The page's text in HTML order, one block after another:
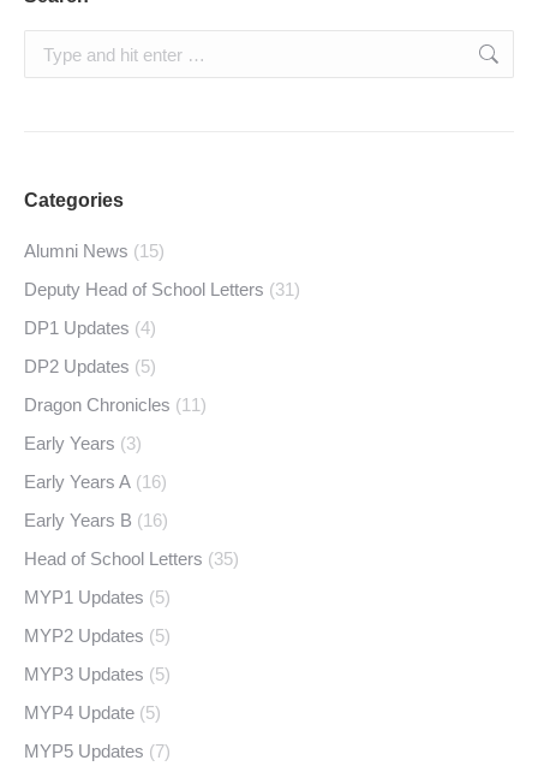
Search:
Categories
Alumni News (15)
Deputy Head of School Letters (31)
DP1 Updates (4)
DP2 Updates (5)
Dragon Chronicles (11)
Early Years (3)
Early Years A (16)
Early Years B (16)
Head of School Letters (35)
MYP1 Updates (5)
MYP2 Updates (5)
MYP3 Updates (5)
MYP4 Update (5)
MYP5 Updates (7)